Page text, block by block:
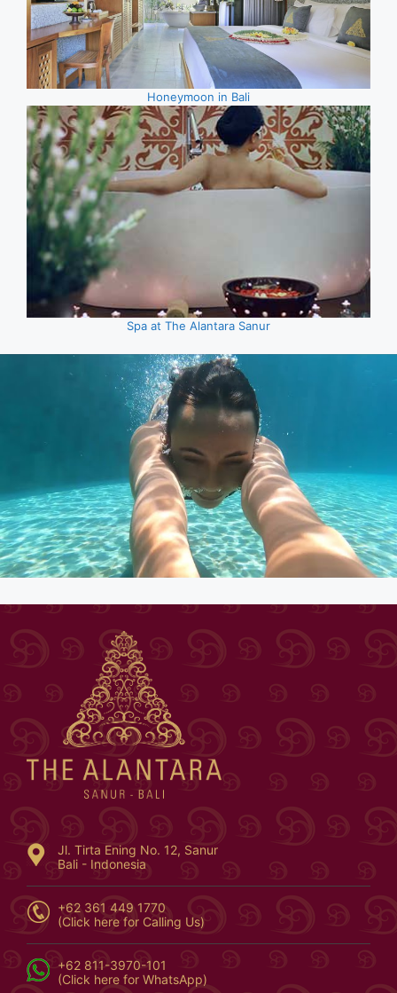
Honeymoon in Bali
Spa at The Alantara Sanur
Jl. Tirta Ening No. 12, Sanur
Bali - Indonesia
+62 361 449 1770
(Click here for Calling Us)
+62 811-3970-101
(Click here for WhatsApp)